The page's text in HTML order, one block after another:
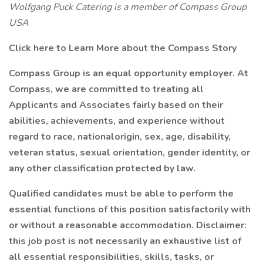
Wolfgang Puck Catering is a member of Compass Group
USA
Click here to Learn More about the Compass Story
Compass Group is an equal opportunity employer. At
Compass, we are committed to treating all
Applicants and Associates fairly based on their
abilities, achievements, and experience without
regard to race, nationalorigin, sex, age, disability,
veteran status, sexual orientation, gender identity, or
any other classification protected by law.
Qualified candidates must be able to perform the
essential functions of this position satisfactorily with
or without a reasonable accommodation. Disclaimer:
this job post is not necessarily an exhaustive list of
all essential responsibilities, skills, tasks, or